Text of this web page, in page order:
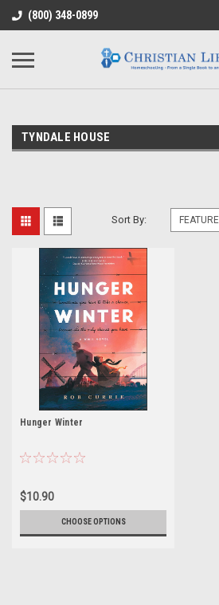
(800) 348-0899
TYNDALE HOUSE
Sort By:
Hunger Winter
$10.90
CHOOSE OPTIONS